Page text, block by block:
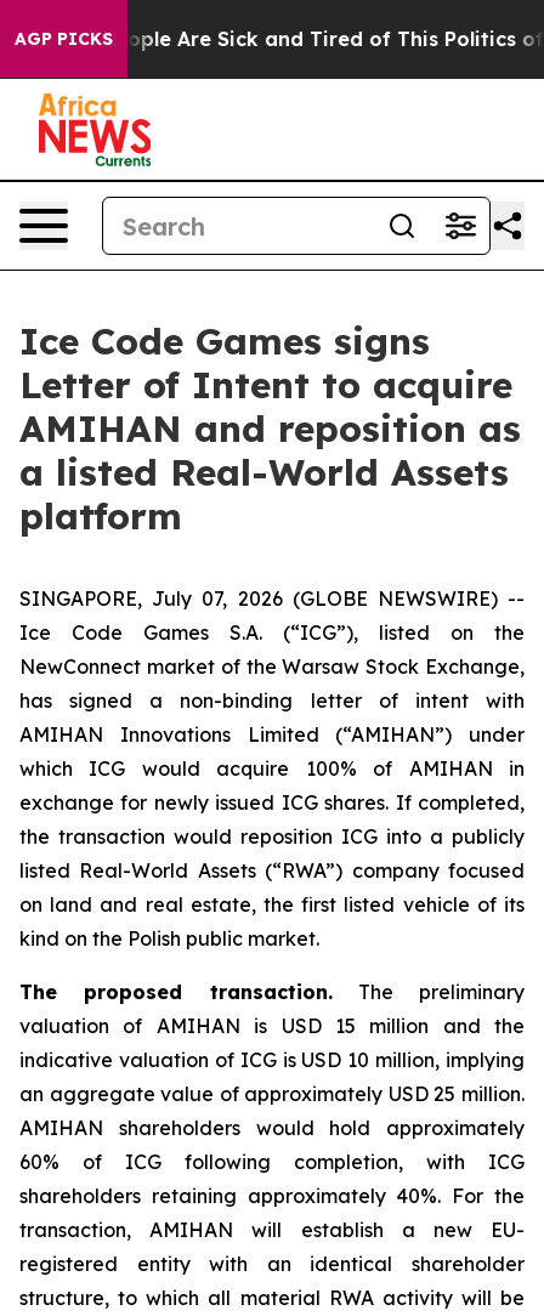
AGP PICKS
Win: “People Are Sick and Tired of This Politics of
Ice Code Games signs
Letter of Intent to acquire
AMIHAN and reposition as
a listed Real-World Assets
platform
SINGAPORE, July 07, 2026 (GLOBE NEWSWIRE) --
Ice Code Games S.A. (“ICG”), listed on the
NewConnect market of the Warsaw Stock Exchange,
has signed a non-binding letter of intent with
AMIHAN Innovations Limited (“AMIHAN”) under
which ICG would acquire 100% of AMIHAN in
exchange for newly issued ICG shares. If completed,
the transaction would reposition ICG into a publicly
listed Real-World Assets (“RWA”) company focused
on land and real estate, the first listed vehicle of its
kind on the Polish public market.
The proposed transaction.The preliminary
valuation of AMIHAN is USD 15 million and the
indicative valuation of ICG is USD 10 million, implying
an aggregate value of approximately USD 25 million.
AMIHAN shareholders would hold approximately
60% of ICG following completion, with ICG
shareholders retaining approximately 40%. For the
transaction, AMIHAN will establish a new EU-
registered entity with an identical shareholder
structure, to which all material RWA activity will be